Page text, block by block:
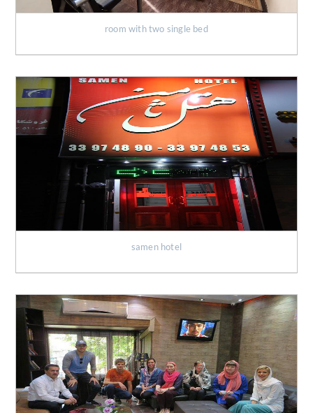
room with two single bed
samen hotel